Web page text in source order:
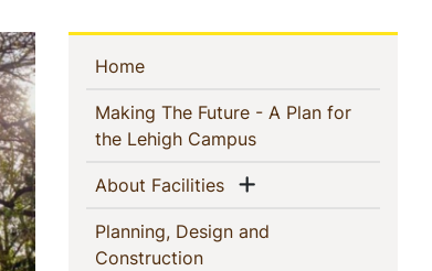
Sidebar
Navigation
Home(current)
Making The Future - A Plan for
the Lehigh Campus(current)
About Facilities(current)Show menu
Planning, Design and
Construction(current)